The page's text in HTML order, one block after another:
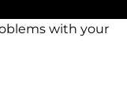
with your